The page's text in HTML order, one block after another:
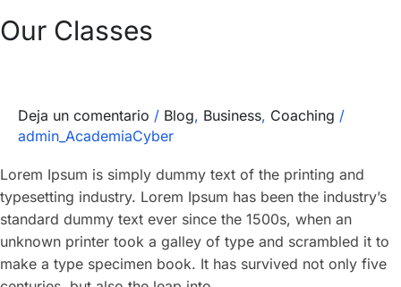
Our Classes
Deja un comentario / Blog, Business, Coaching /
admin_AcademiaCyber
Lorem Ipsum is simply dummy text of the printing and
typesetting industry. Lorem Ipsum has been the industry’s
standard dummy text ever since the 1500s, when an
unknown printer took a galley of type and scrambled it to
make a type specimen book. It has survived not only five